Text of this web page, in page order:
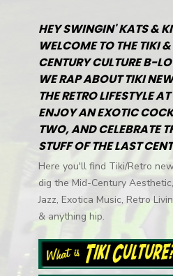
HEY SWINGIN' KATS &
WELCOME TO THE TIKI
CENTURY CULTURE B-
WE RAP ABOUT TIKI
THE RETRO LIFESTYLE
ENJOY AN EXOTIC
TWO, AND CELEBRATE
STUFF OF THE LAST
Here you'll find Tiki/Retro
dig the Mid-Century
Jazz, Exotica Music, Retro
& anything hip.